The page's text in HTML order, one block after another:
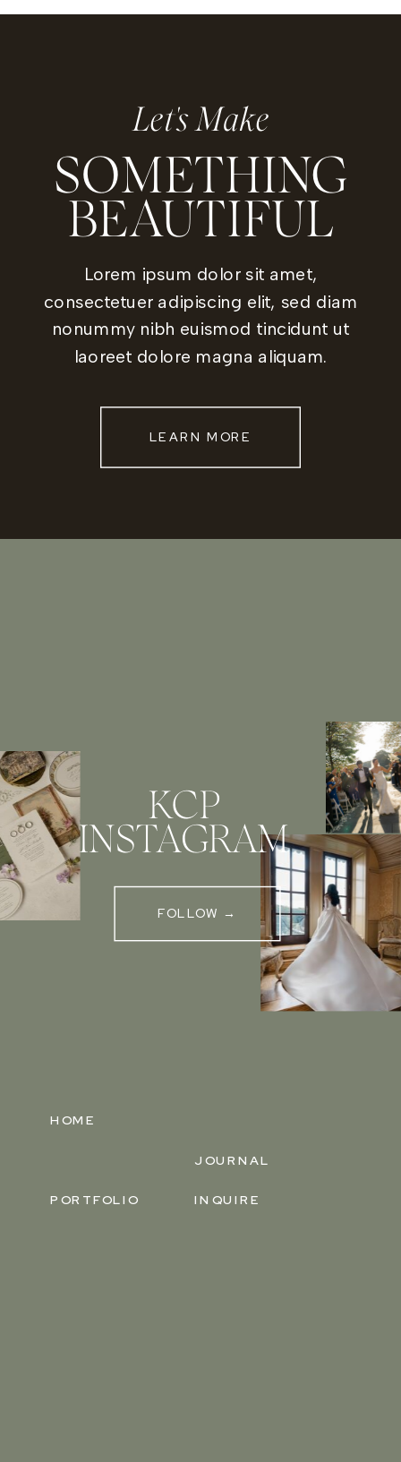
Let's Make
SOMETHING
BEAUTIFUL
Lorem ipsum dolor sit amet,
consectetuer adipiscing elit, sed diam
nonummy nibh euismod tincidunt ut
laoreet dolore magna aliquam.
LEARN MORE
PORTFOLIO
JOURNAL
HOME
KCP
INSTAGRAM
FOLLOW →
INQUIRE